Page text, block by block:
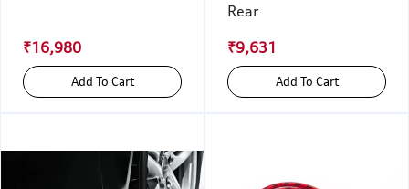
₹16,980
Add To Cart
Rear
₹9,631
Add To Cart